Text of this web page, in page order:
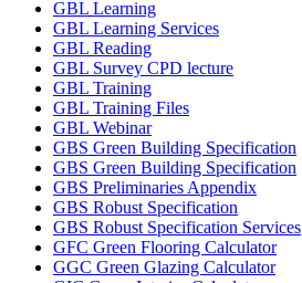
GBL Learning
GBL Learning Services
GBL Reading
GBL Survey CPD lecture
GBL Training
GBL Training Files
GBL Webinar
GBS Green Building Specification
GBS Green Building Specification
GBS Preliminaries Appendix
GBS Robust Specification
GBS Robust Specification Services
GFC Green Flooring Calculator
GGC Green Glazing Calculator